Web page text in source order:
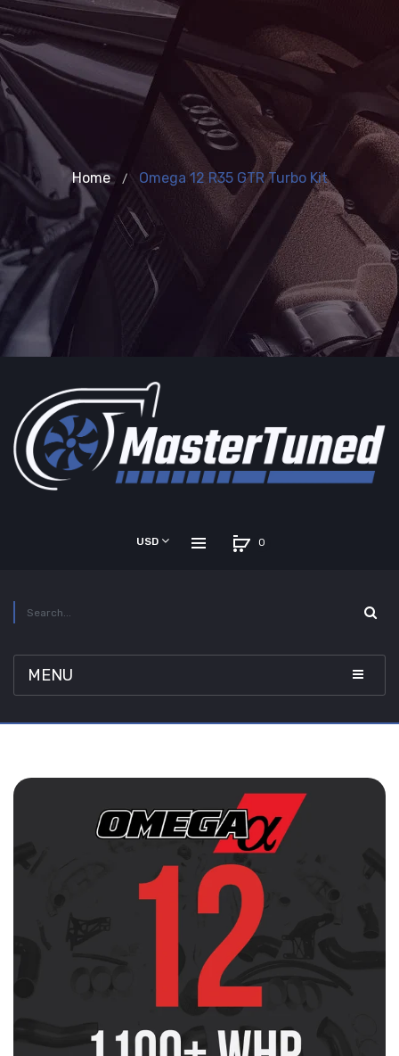
Home Omega 12 R35 GTR Turbo Kit
USD 0
MENU